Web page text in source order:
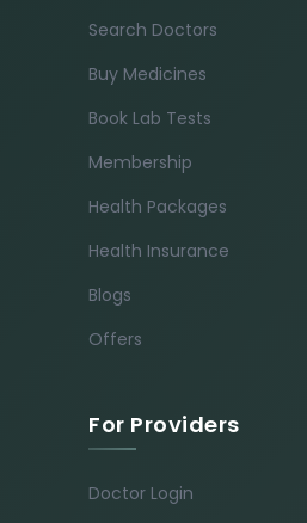
Search Doctors
Buy Medicines
Book Lab Tests
Membership
Health Packages
Health Insurance
Blogs
Offers
For Providers
Doctor Login